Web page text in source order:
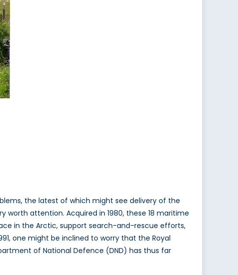
the latest of which might see delivery of the
worth attention. Acquired in 1980, these 18 maritime
in the Arctic, support search-and-rescue efforts,
one might be inclined to worry that the Royal
of National Defence (DND) has thus far